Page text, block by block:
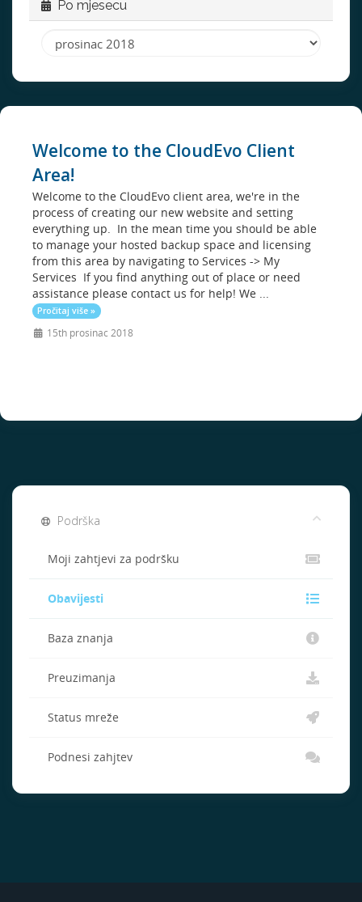
Po mjesecu
Welcome to the CloudEvo Client
Area!
Welcome to the CloudEvo client area, we're in the
process of creating our new website and setting
everything up. In the mean time you should be able
to manage your hosted backup space and licensing
from this area by navigating to Services -> My
Services If you find anything out of place or need
assistance please contact us for help! We ...
Pročitaj više »
15th prosinac 2018
Podrška
Moji zahtjevi za podršku
Obavijesti
Baza znanja
Preuzimanja
Status mreže
Podnesi zahjtev